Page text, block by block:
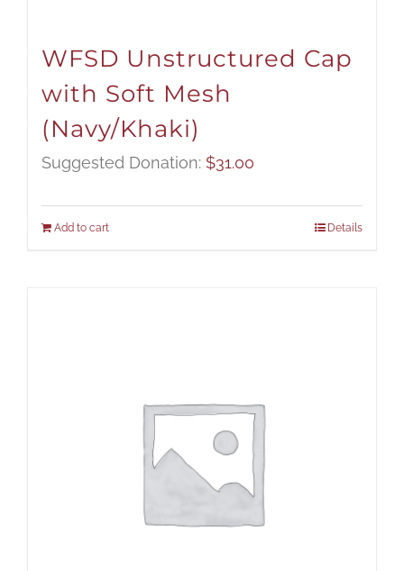
WFSD Unstructured Cap
with Soft Mesh
(Navy/Khaki)
Suggested Donation: $31.00
Add to cart Details